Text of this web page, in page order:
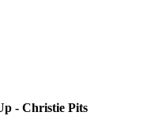
- Christie Pits